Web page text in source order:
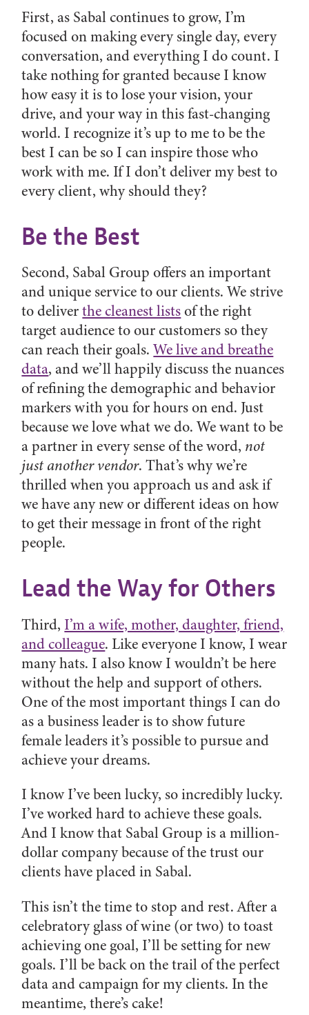
First, as Sabal continues to grow, I’m
focused on making every single day, every
conversation, and everything I do count. I
take nothing for granted because I know
how easy it is to lose your vision, your
drive, and your way in this fast-changing
world. I recognize it’s up to me to be the
best I can be so I can inspire those who
work with me. If I don’t deliver my best to
every client, why should they?
Be the Best
Second, Sabal Group offers an important
and unique service to our clients. We strive
to deliverthe cleanest listsof the right
target audience to our customers so they
can reach their goals.We live and breathe
data, and we’ll happily discuss the nuances
of refining the demographic and behavior
markers with you for hours on end. Just
because we love what we do. We want to be
a partner in every sense of the word, not
just another vendor. That’s why we’re
thrilled when you approach us and ask if
we have any new or different ideas on how
to get their message in front of the right
people.
Lead the Way for Others
Third, I’m a wife, mother, daughter, friend,
and colleague. Like everyone I know, I wear
many hats. I also know I wouldn’t be here
without the help and support of others.
One of the most important things I can do
as a business leader is to show future
female leaders it’s possible to pursue and
achieve your dreams.
I know I’ve been lucky, so incredibly lucky.
I’ve worked hard to achieve these goals.
And I know that Sabal Group is a million-
dollar company because of the trust our
clients have placed in Sabal.
This isn’t the time to stop and rest. After a
celebratory glass of wine (or two) to toast
achieving one goal, I’ll be setting for new
goals. I’ll be back on the trail of the perfect
data and campaign for my clients. In the
meantime, there’s cake!